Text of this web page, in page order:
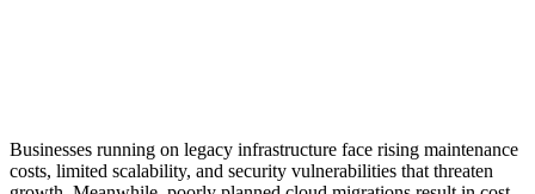
Businesses running on legacy infrastructure face rising maintenance
costs, limited scalability, and security vulnerabilities that threaten